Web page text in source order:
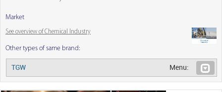
Market
See overview of Chemical Industry
Other types of same brand:
TGW Menu: